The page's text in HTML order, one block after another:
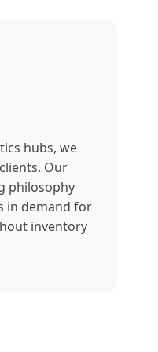
hubs, we
Our
philosophy
in demand for
inventory